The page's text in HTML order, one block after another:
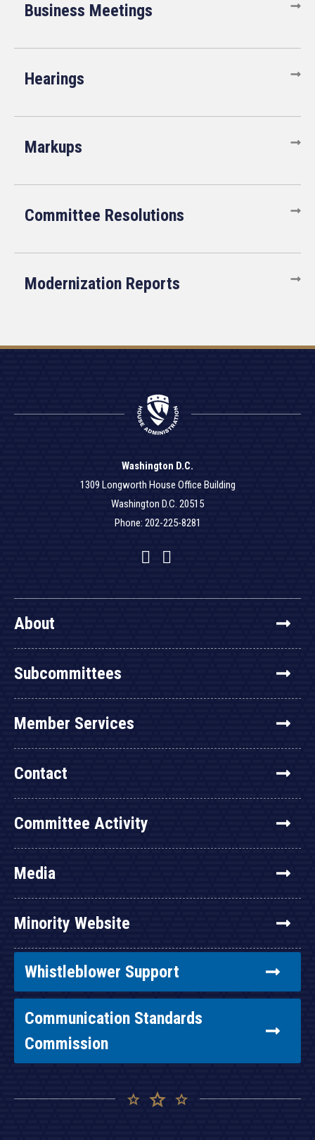
Business Meetings
Hearings
Markups
Committee Resolutions
Modernization Reports
Washington D.C.
1309 Longworth House Office Building
Washington D.C. 20515
Phone: 202-225-8281
Facebook
Twitter
YouTube
About
Subcommittees
Member Services
Contact
Committee Activity
Media
Minority Website
Whistleblower Support
Communication Standards
Commission